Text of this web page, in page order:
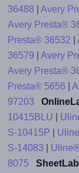
36488
Avery
Avery Presta®
Presta® 36532
36579
Avery
Avery Presta®
Presta® 5656
97203
10415BLU
S-10415P
S-14083
8075